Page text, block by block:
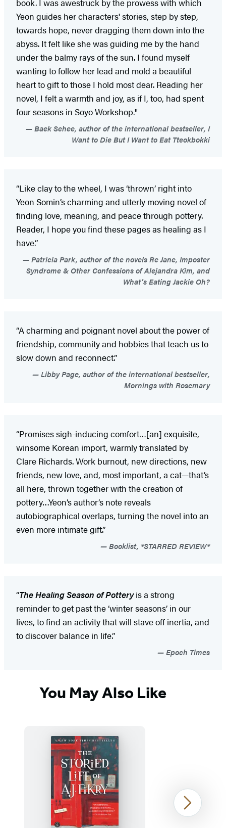
book. I was awestruck by the prowess with which
Yeon guides her characters' stories, step by step,
towards hope, never dragging them down into the
abyss. It felt like she was guiding me by the hand
under the balmy rays of the sun. I found myself
wanting to follow her lead and mold a beautiful
heart to gift to those I hold most dear. Reading her
novel, I felt a warmth and joy, as if I, too, had spent
four seasons in Soyo Workshop."
Baek Sehee, author of the international bestseller, I
Want to Die But I Want to Eat Tteokbokki
“Like clay to the wheel, I was ‘thrown’ right into
Yeon Somin’s charming and utterly moving novel of
finding love, meaning, and peace through pottery.
Reader, I hope you find these pages as healing as I
have.”
Patricia Park, author of the novels Re Jane, Imposter
Syndrome & Other Confessions of Alejandra Kim, and
What’s Eating Jackie Oh?
“A charming and poignant novel about the power of
friendship, community and hobbies that teach us to
slow down and reconnect.”
Libby Page, author of the international bestseller,
Mornings with Rosemary
“Promises sigh-inducing comfort…[an] exquisite,
winsome Korean import, warmly translated by
Clare Richards. Work burnout, new directions, new
friends, new love, and, most important, a cat—that’s
all here, thrown together with the creation of
pottery…Yeon’s author’s note reveals
autobiographical overlaps, turning the novel into an
even more intimate gift.”
Booklist, *STARRED REVIEW*
“The Healing Season of Potteryis a strong
reminder to get past the ‘winter seasons’ in our
lives, to find an activity that will stave off inertia, and
to discover balance in life.”
Epoch Times
You May Also Like
Next